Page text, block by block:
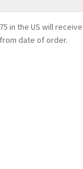
in the US will
date of order.